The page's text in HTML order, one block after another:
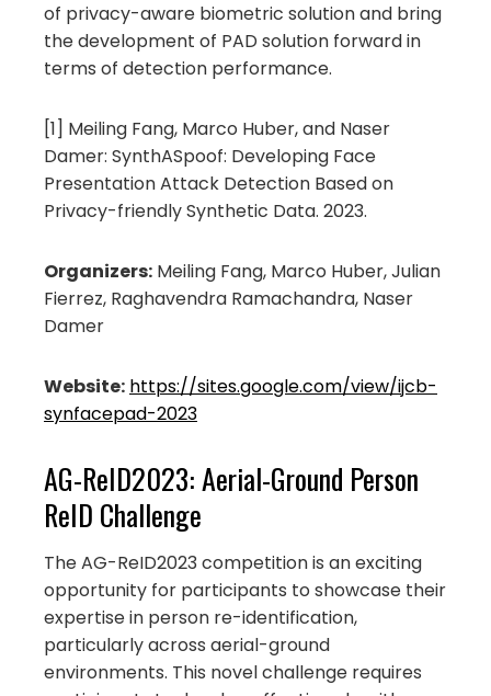
of privacy-aware biometric solution and bring
the development of PAD solution forward in
terms of detection performance.
[1] Meiling Fang, Marco Huber, and Naser
Damer: SynthASpoof: Developing Face
Presentation Attack Detection Based on
Privacy-friendly Synthetic Data. 2023.
Organizers: Meiling Fang, Marco Huber, Julian
Fierrez, Raghavendra Ramachandra, Naser
Damer
Website: https://sites.google.com/view/ijcb-
synfacepad-2023
AG-ReID2023: Aerial-Ground Person
ReID Challenge
The AG-ReID2023 competition is an exciting
opportunity for participants to showcase their
expertise in person re-identification,
particularly across aerial-ground
environments. This novel challenge requires